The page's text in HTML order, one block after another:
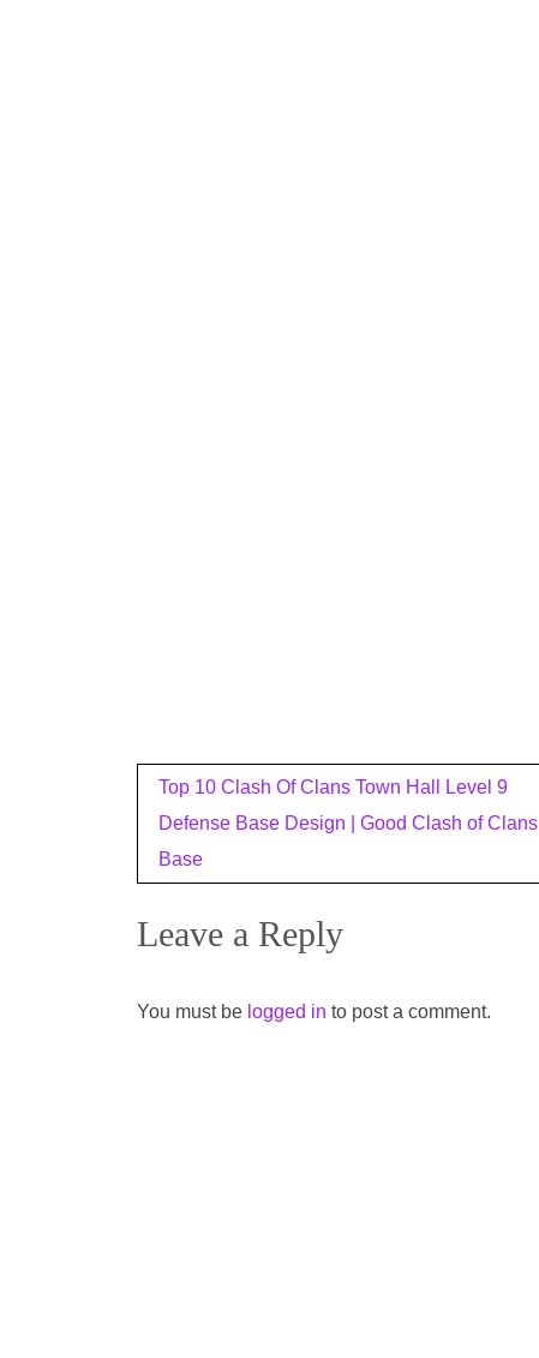
Post
navigation
Top 10 Clash Of Clans Town Hall Level 9
Defense Base Design | Good Clash of Clans
Base
Leave a Reply
You must be logged in to post a comment.